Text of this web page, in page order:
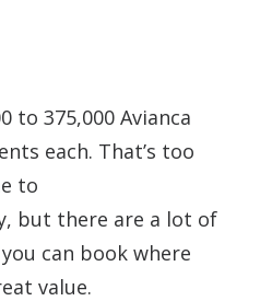
to 375,000 Avianca
each. That’s too
to
but there are a lot of
can book where
value.